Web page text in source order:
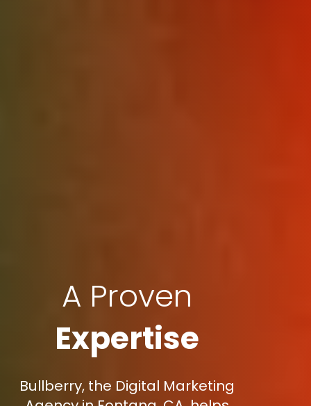
A Proven
Expertise
Bullberry, the Digital Marketing